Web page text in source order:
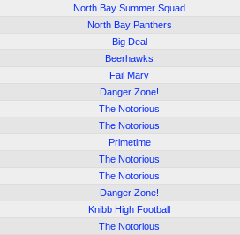
North Bay Summer Squad
North Bay Panthers
Big Deal
Beerhawks
Fail Mary
Danger Zone!
The Notorious
The Notorious
Primetime
The Notorious
The Notorious
Danger Zone!
Knibb High Football
The Notorious